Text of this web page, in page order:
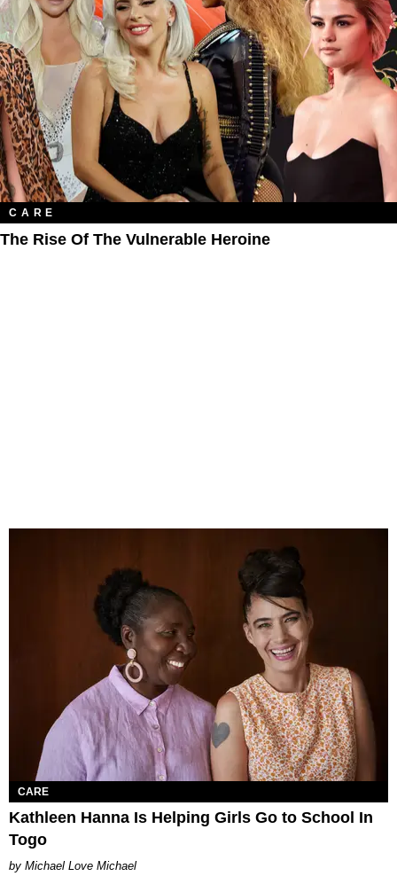
CARE
The Rise Of The Vulnerable Heroine
CARE
Kathleen Hanna Is Helping Girls Go to School In
Togo
Michael Love Michael